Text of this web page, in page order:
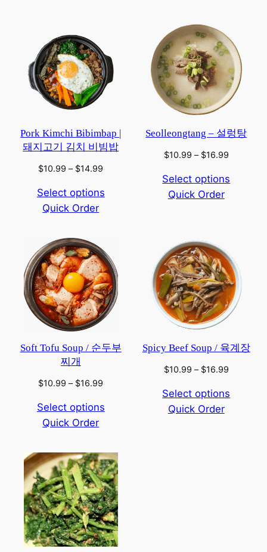
Pork Kimchi Bibimbap |
돼지고기 김치 비빔밥
$10.99 – $14.99
$10.99
Select options
Quick Order
Seolleongtang – 설렁탕
$10.99 – $16.99Price
$10.99
Select options
Quick Order
Soft Tofu Soup / 순두부
찌개
$10.99 – $16.99
$10.99
Select options
Quick Order
Spicy Beef Soup / 육계장
$10.99 – $16.99Price
$10.99
Select options
Quick Order